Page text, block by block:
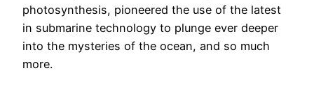
photosynthesis, pioneered the use of the latest
in submarine technology to plunge ever deeper
into the mysteries of the ocean, and so much
more.